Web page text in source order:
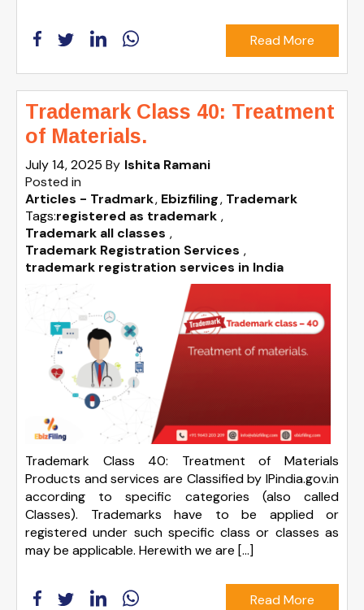
Read More
Trademark Class 40: Treatment
of Materials.
July 14, 2025 By Ishita Ramani
Posted in
Articles - Tradmark Ebizfiling Trademark
Tags:registered as trademark ,
Trademark all classes ,
Trademark Registration Services ,
trademark registration services in India
Trademark Class 40: Treatment of Materials
Products and services are Classified by IPindia.gov.in
according to specific categories (also called
Classes). Trademarks have to be applied or
registered under such specific class or classes as
may be applicable. Herewith we are […]
Read More